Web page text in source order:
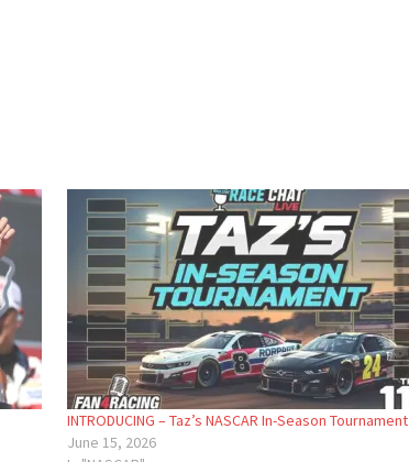
INTRODUCING – Taz’s NASCAR In-Season Tournament
June 15, 2026